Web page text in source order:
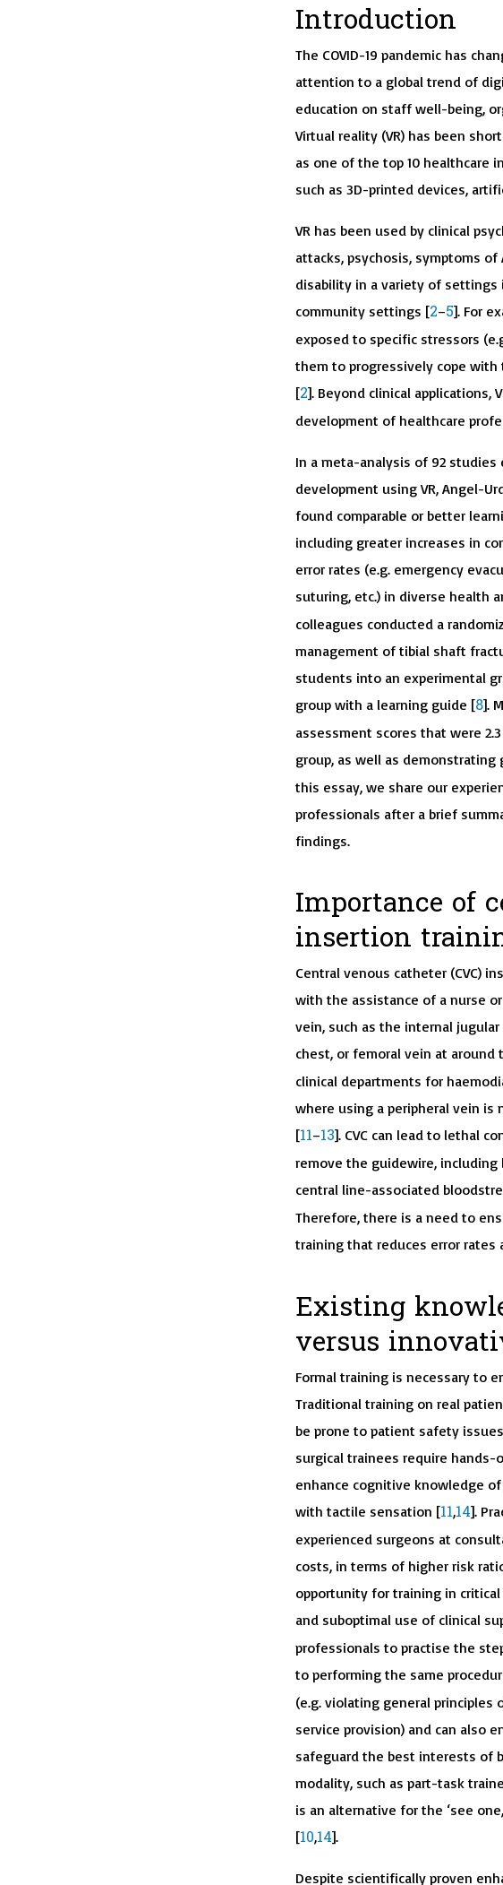
Introduction
The COVID-19 pandemic has
attention to a global trend of
education on staff well-being,
Virtual reality (VR) has been
as one of the top 10 healthcare
such as 3D-printed devices,
VR has been used by clinical
attacks, psychosis, symptoms of
disability in a variety of
community settings [2–5]. For
exposed to specific stressors
them to progressively cope
[2]. Beyond clinical applications,
development of healthcare
In a meta-analysis of 92
development using VR, Angel-
found comparable or better
including greater increases in
error rates (e.g. emergency
suturing, etc.) in diverse health
colleagues conducted a
management of tibial shaft
students into an experimental
group with a learning guide [8].
assessment scores that were
group, as well as demonstrating
this essay, we share our
professionals after a brief
findings.
Importance of
insertion
Central venous catheter (CVC)
with the assistance of a nurse
vein, such as the internal
chest, or femoral vein at around
clinical departments for
where using a peripheral vein is
[11–13]. CVC can lead to lethal
remove the guidewire,
central line-associated
Therefore, there is a need to
training that reduces error rates
Existing
versus
Formal training is necessary to
Traditional training on real
be prone to patient safety
surgical trainees require hands-
enhance cognitive knowledge
with tactile sensation [11,14].
experienced surgeons at
costs, in terms of higher risk
opportunity for training in
and suboptimal use of clinical
professionals to practise the
to performing the same
(e.g. violating general
service provision) and can also
safeguard the best interests of
modality, such as part-task
is an alternative for the ‘see
[10,14].
Despite scientifically proven